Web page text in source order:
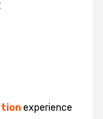
experience